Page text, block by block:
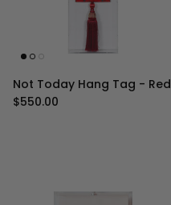
Not Today Hang Tag - Red
Regular price
$550.00